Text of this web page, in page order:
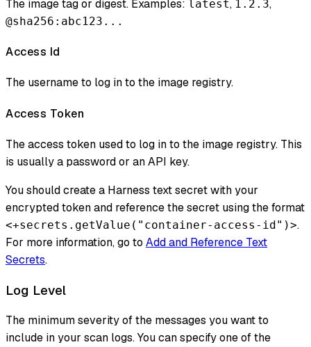
The image tag or digest. Examples: latest, 1.2.3,
@sha256:abc123...
Access Id
The username to log in to the image registry.
Access Token
The access token used to log in to the image registry. This
is usually a password or an API key.
You should create a Harness text secret with your
encrypted token and reference the secret using the format
<+secrets.getValue("container-access-id")>.
For more information, go to Add and Reference Text
Secrets.
Log Level
The minimum severity of the messages you want to
include in your scan logs. You can specify one of the